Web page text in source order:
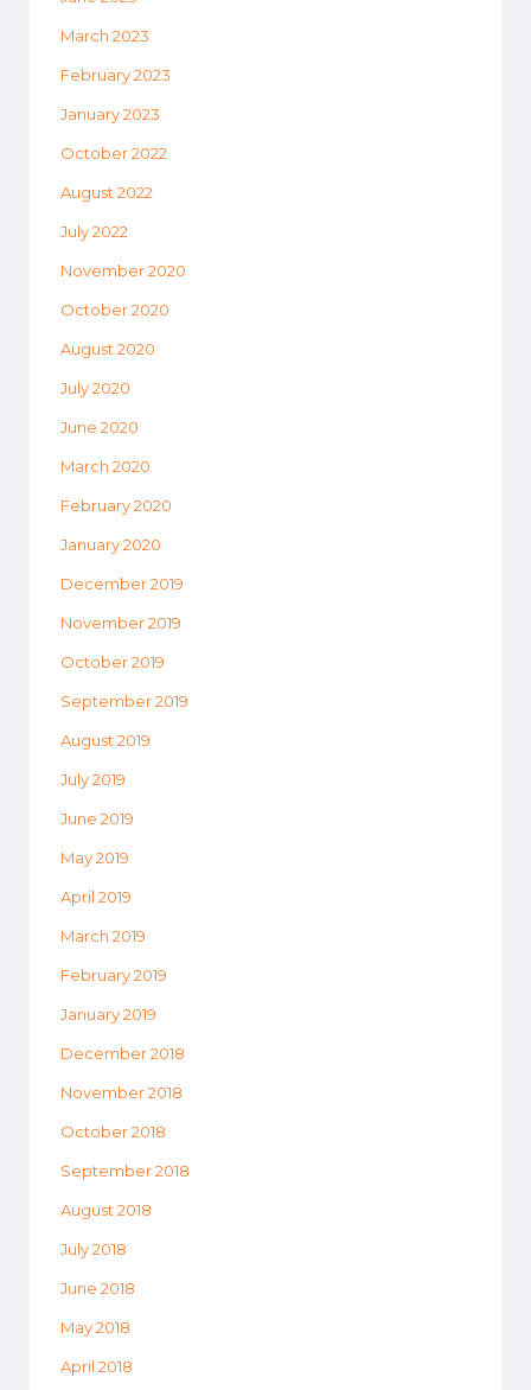
March 2023
February 2023
January 2023
October 2022
August 2022
July 2022
November 2020
October 2020
August 2020
July 2020
June 2020
March 2020
February 2020
January 2020
December 2019
November 2019
October 2019
September 2019
August 2019
July 2019
June 2019
May 2019
April 2019
March 2019
February 2019
January 2019
December 2018
November 2018
October 2018
September 2018
August 2018
July 2018
June 2018
May 2018
April 2018